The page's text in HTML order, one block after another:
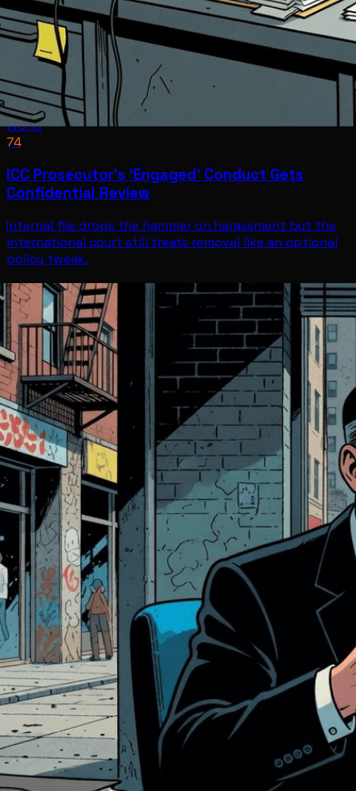
World
74
ICC Prosecutor’s ‘Engaged’ Conduct Gets
Confidential Review
Internal file drops the hammer on harassment but the
international court still treats removal like an optional
policy tweak.
WorldJul 8